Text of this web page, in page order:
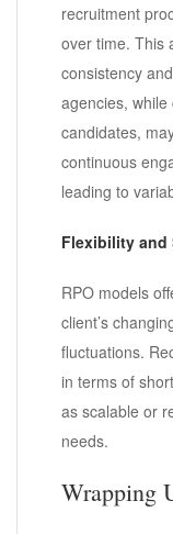
recruitment
over time. This
consistency
agencies,
candidates,
continuous
leading to
Flexibility and
RPO models
client’s
fluctuations.
in terms of
as scalable or
needs.
Wrapping